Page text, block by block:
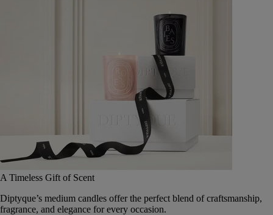
A Timeless Gift of Scent
Diptyque’s medium candles offer the perfect blend of craftsmanship,
fragrance, and elegance for every occasion.